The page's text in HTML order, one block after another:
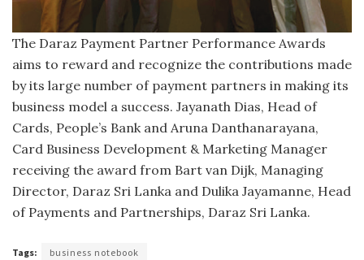
The Daraz Payment Partner Performance Awards
aims to reward and recognize the contributions made
by its large number of payment partners in making its
business model a success. Jayanath Dias, Head of
Cards, People’s Bank and Aruna Danthanarayana,
Card Business Development & Marketing Manager
receiving the award from Bart van Dijk, Managing
Director, Daraz Sri Lanka and Dulika Jayamanne, Head
of Payments and Partnerships, Daraz Sri Lanka.
Tags: business notebook